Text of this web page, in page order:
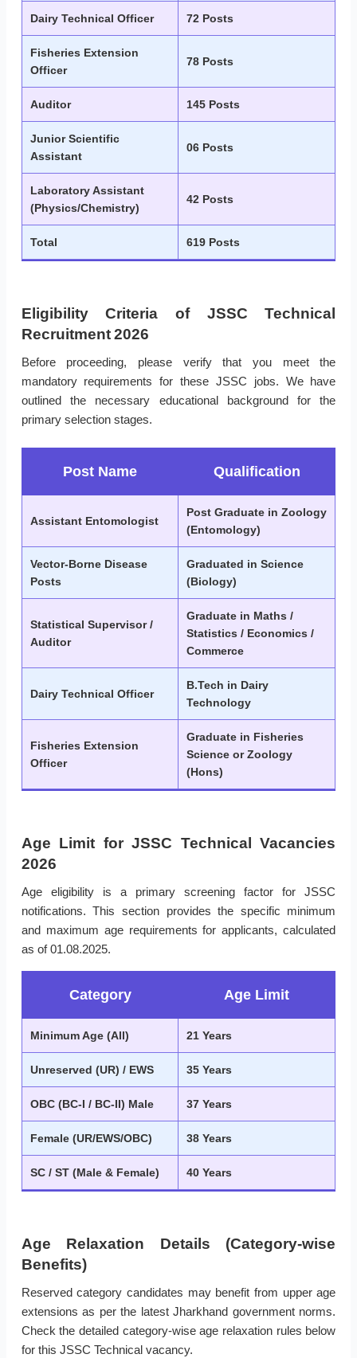
Dairy Technical Officer 72 Posts
Fisheries Extension
Officer
78 Posts
Auditor 145 Posts
Junior Scientific
Assistant
06 Posts
Laboratory Assistant
(Physics/Chemistry)
42 Posts
Total 619 Posts
Eligibility Criteria of JSSC Technical
Recruitment 2026
Before proceeding, please verify that you meet the
mandatory requirements for these JSSC jobs. We have
outlined the necessary educational background for the
primary selection stages.
Post Name Qualification
Assistant Entomologist
Post Graduate in Zoology
(Entomology)
Vector-Borne Disease
Posts
Graduated in Science
(Biology)
Statistical Supervisor /
Auditor
Graduate in Maths /
Statistics / Economics /
Commerce
Dairy Technical Officer
B.Tech in Dairy
Technology
Fisheries Extension
Officer
Graduate in Fisheries
Science or Zoology
(Hons)
Age Limit for JSSC Technical Vacancies
2026
Age eligibility is a primary screening factor for JSSC
notifications. This section provides the specific minimum
and maximum age requirements for applicants, calculated
as of 01.08.2025.
Category Age Limit
Minimum Age (All) 21 Years
Unreserved (UR) / EWS 35 Years
OBC (BC-I / BC-II) Male 37 Years
Female (UR/EWS/OBC) 38 Years
SC / ST (Male & Female) 40 Years
Age Relaxation Details (Category-wise
Benefits)
Reserved category candidates may benefit from upper age
extensions as per the latest Jharkhand government norms.
Check the detailed category-wise age relaxation rules below
for this JSSC Technical vacancy.